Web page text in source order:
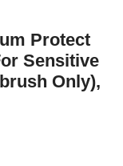
Protect
Sensitive
Only),